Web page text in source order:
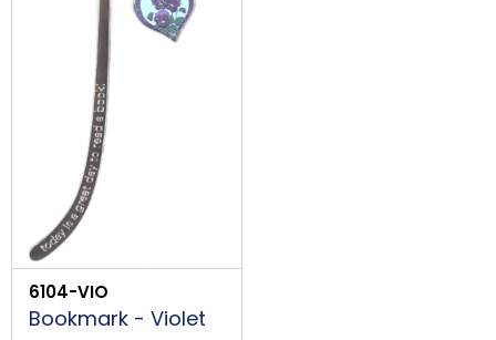
6104-VIO
Bookmark - Violet